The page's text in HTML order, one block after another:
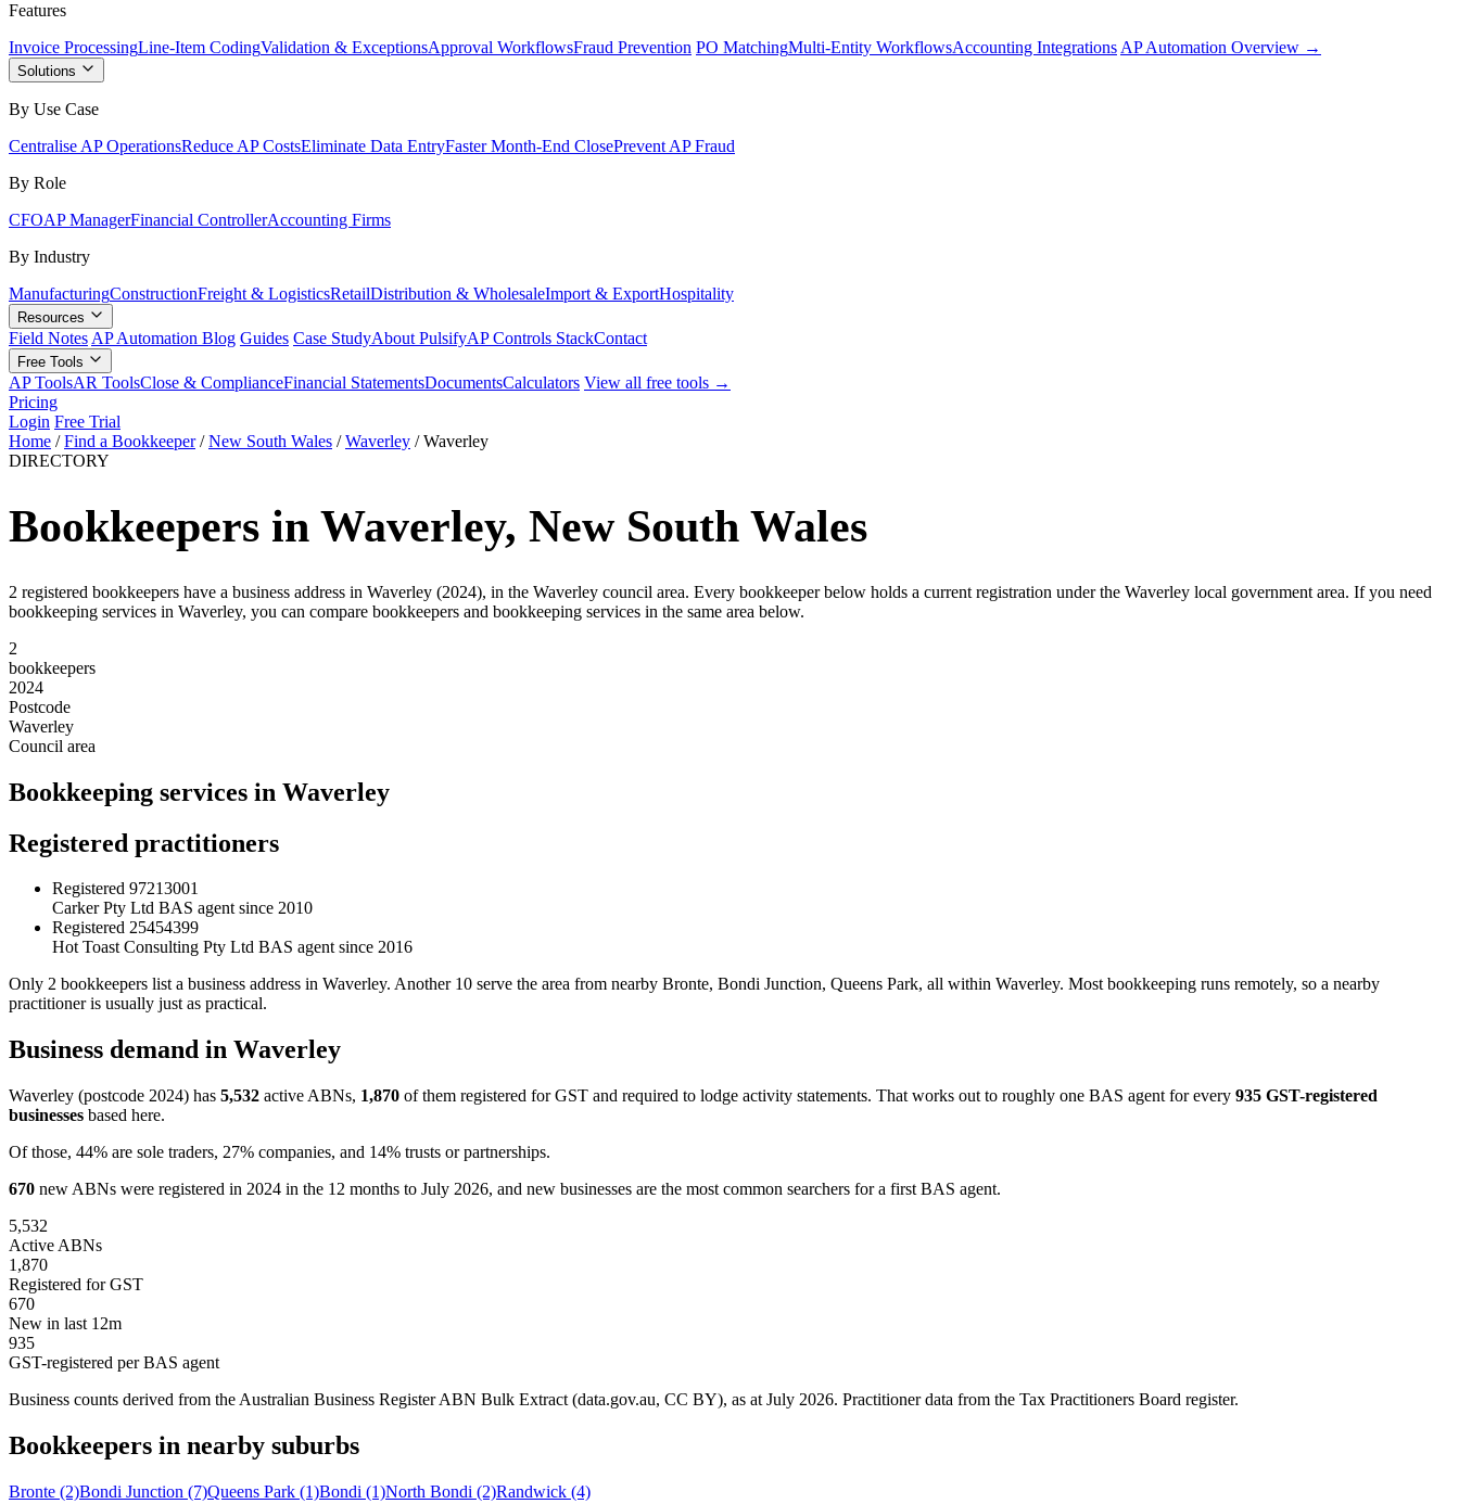
Features
Invoice ProcessingLine-Item CodingValidation & ExceptionsApproval WorkflowsFraud Prevention PO MatchingMulti-Entity WorkflowsAccounting Integrations AP Automation Overview →
Solutions
By Use Case
Centralise AP OperationsReduce AP CostsEliminate Data EntryFaster Month-End ClosePrevent AP Fraud
By Role
CFOAP ManagerFinancial ControllerAccounting Firms
By Industry
ManufacturingConstructionFreight & LogisticsRetailDistribution & WholesaleImport & ExportHospitality
Resources
Field Notes AP Automation Blog Guides Case StudyAbout PulsifyAP Controls StackContact
Free Tools
AP ToolsAR ToolsClose & ComplianceFinancial StatementsDocumentsCalculators View all free tools →
Pricing
Login Free Trial
Home / Find a Bookkeeper / New South Wales / Waverley / Waverley
DIRECTORY
Bookkeepers in Waverley, New South Wales
2 registered bookkeepers have a business address in Waverley (2024), in the Waverley council area. Every bookkeeper below holds a current registration under the Waverley local government area. If you need
bookkeeping services in Waverley, you can compare bookkeepers and bookkeeping services in the same area below.
2
bookkeepers
2024
Postcode
Waverley
Council area
Bookkeeping services in Waverley
Registered practitioners
Registered 97213001
Carker Pty Ltd BAS agent since 2010
Registered 25454399
Hot Toast Consulting Pty Ltd BAS agent since 2016
Only 2 bookkeepers list a business address in Waverley. Another 10 serve the area from nearby Bronte, Bondi Junction, Queens Park, all within Waverley. Most bookkeeping runs remotely, so a nearby
practitioner is usually just as practical.
Business demand in Waverley
Waverley (postcode 2024) has 5,532 active ABNs, 1,870 of them registered for GST and required to lodge activity statements. That works out to roughly one BAS agent for every 935 GST-registered
businesses based here.
Of those, 44% are sole traders, 27% companies, and 14% trusts or partnerships.
670 new ABNs were registered in 2024 in the 12 months to July 2026, and new businesses are the most common searchers for a first BAS agent.
5,532
Active ABNs
1,870
Registered for GST
670
New in last 12m
935
GST-registered per BAS agent
Business counts derived from the Australian Business Register ABN Bulk Extract (data.gov.au, CC BY), as at July 2026. Practitioner data from the Tax Practitioners Board register.
Bookkeepers in nearby suburbs
Bronte (2)Bondi Junction (7)Queens Park (1)Bondi (1)North Bondi (2)Randwick (4)